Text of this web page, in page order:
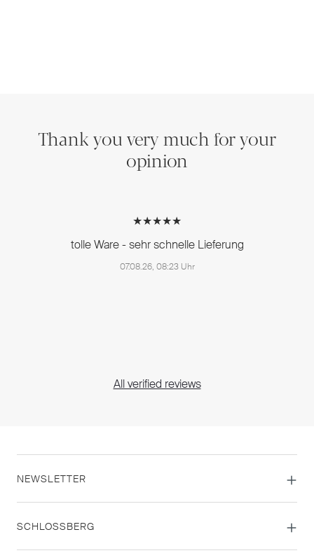
Thank you very much for your
opinion
★★★★★
tolle Ware - sehr schnelle Lieferung
07.08.26, 08:23 Uhr
All verified reviews
NEWSLETTER
SCHLOSSBERG